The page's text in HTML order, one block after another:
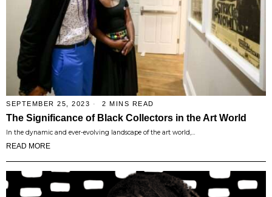
SEPTEMBER 25, 2023 2 MINS READ
The Significance of Black Collectors in the Art World
In the dynamic and ever-evolving landscape of the art world,…
READ MORE